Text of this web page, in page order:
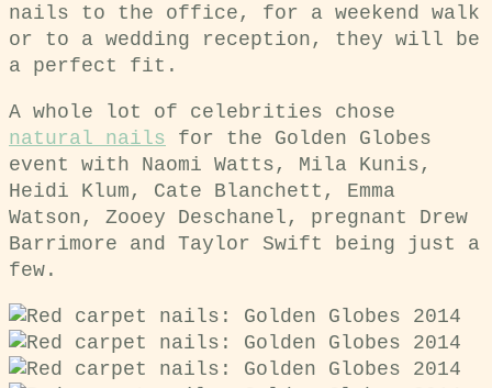
nails to the office, for a weekend walk
or to a wedding reception, they will be
a perfect fit.
A whole lot of celebrities chose
natural nails for the Golden Globes
event with Naomi Watts, Mila Kunis,
Heidi Klum, Cate Blanchett, Emma
Watson, Zooey Deschanel, pregnant Drew
Barrimore and Taylor Swift being just a
few.